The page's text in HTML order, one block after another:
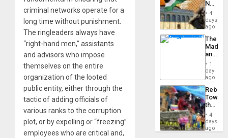
criminal networks operate for a
long time without punishment.
The ringleaders always have
“right-hand men,” assistants
and advisors who impose
themselves on the entire
organization of the looted
public entity, either through the
tactic of adding officials of
various ranks to the corruption
plot, or by expelling or “freezing”
employees who are critical and,
No
on
the
Al-
Aqsa
Flood
and
the
Right…
4
days
ago
The
and
the1
day
ago
Toward
the
Hope
as
4
days
ago